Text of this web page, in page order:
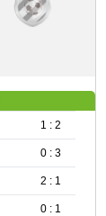
1 : 2
0 : 3
2 : 1
0 : 1